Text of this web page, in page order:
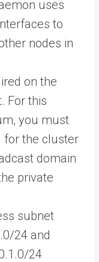
uses
to
nodes in
on the
For this
you must
for the cluster
domain
private
subnet
24 and
24